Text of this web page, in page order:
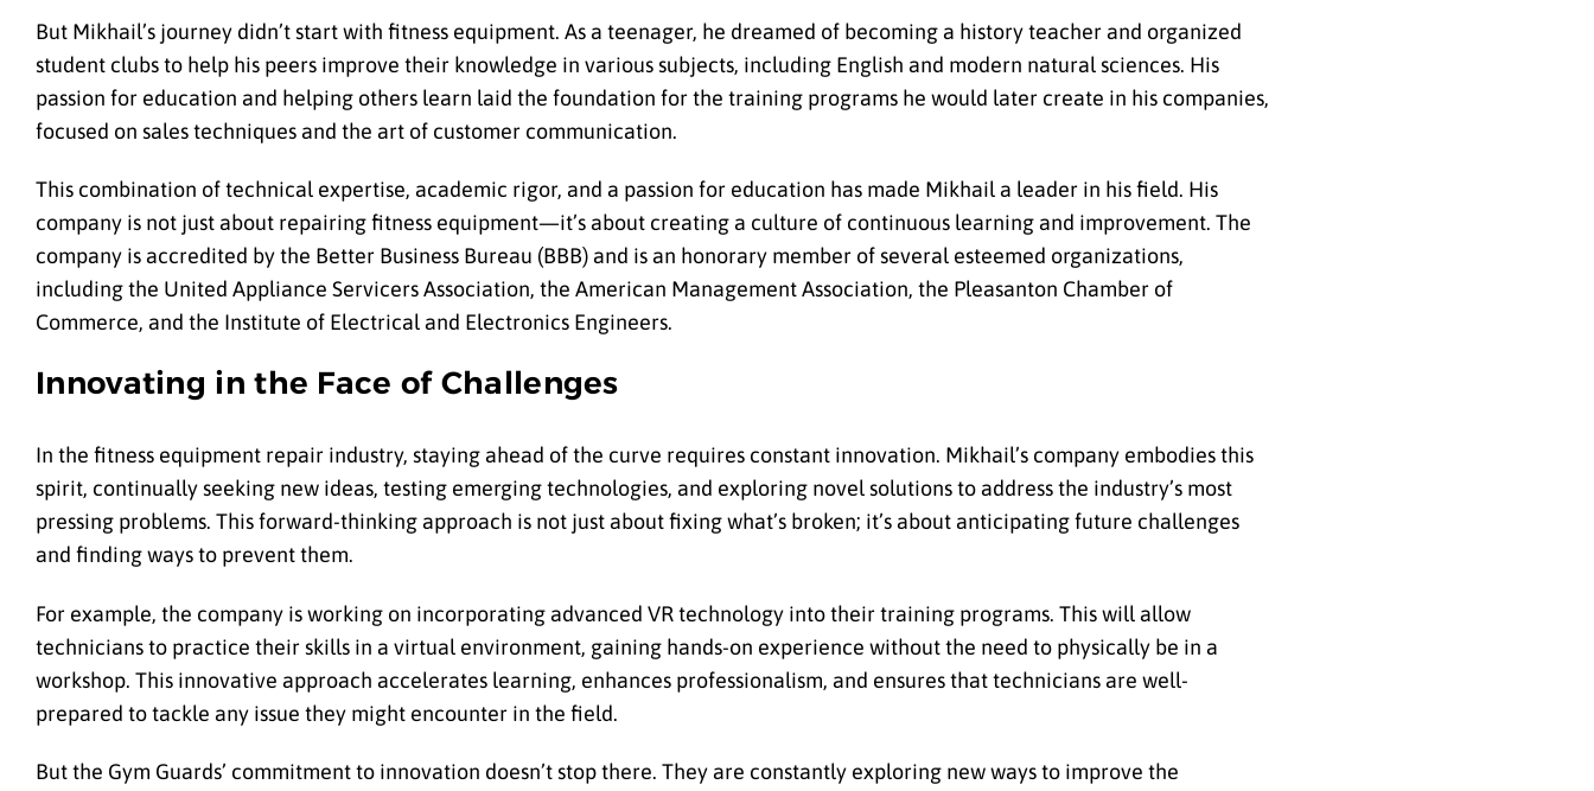
But Mikhail’s journey didn’t start with fitness equipment. As a teenager, he dreamed of becoming a history teacher and organized
student clubs to help his peers improve their knowledge in various subjects, including English and modern natural sciences. His
passion for education and helping others learn laid the foundation for the training programs he would later create in his companies,
focused on sales techniques and the art of customer communication.
This combination of technical expertise, academic rigor, and a passion for education has made Mikhail a leader in his field. His
company is not just about repairing fitness equipment—it’s about creating a culture of continuous learning and improvement. The
company is accredited by the Better Business Bureau (BBB) and is an honorary member of several esteemed organizations,
including the United Appliance Servicers Association, the American Management Association, the Pleasanton Chamber of
Commerce, and the Institute of Electrical and Electronics Engineers.
Innovating in the Face of Challenges
In the fitness equipment repair industry, staying ahead of the curve requires constant innovation. Mikhail’s company embodies this
spirit, continually seeking new ideas, testing emerging technologies, and exploring novel solutions to address the industry’s most
pressing problems. This forward-thinking approach is not just about fixing what’s broken; it’s about anticipating future challenges
and finding ways to prevent them.
For example, the company is working on incorporating advanced VR technology into their training programs. This will allow
technicians to practice their skills in a virtual environment, gaining hands-on experience without the need to physically be in a
workshop. This innovative approach accelerates learning, enhances professionalism, and ensures that technicians are well-
prepared to tackle any issue they might encounter in the field.
But the Gym Guards’ commitment to innovation doesn’t stop there. They are constantly exploring new ways to improve the